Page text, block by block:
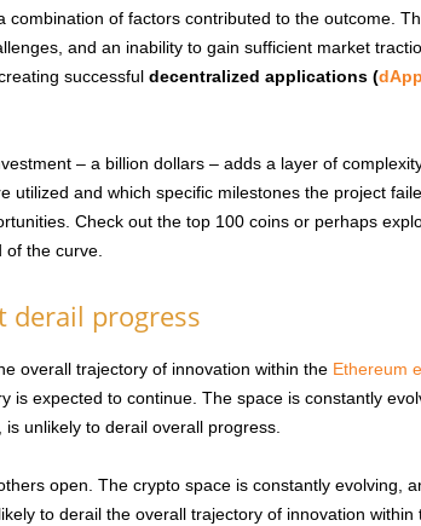
combination of factors contributed to the outcome.
and an inability to gain sufficient market
successful decentralized applications (
– a billion dollars – adds a layer of
utilized and which specific milestones the project
Check out the top 100 coins or perhaps
the curve.
derail progress
overall trajectory of innovation within the Ethereum
is expected to continue. The space is constantly
unlikely to derail overall progress.
open. The crypto space is constantly evolving,
to derail the overall trajectory of innovation within